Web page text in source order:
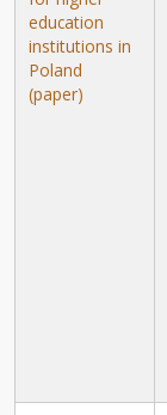
education
institutions in
Poland
(paper)